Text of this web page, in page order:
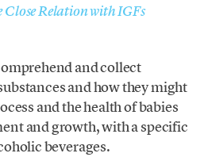
Relation with IGFs
and collect
and how they might
and the health of babies
and growth, with a specific
beverages.